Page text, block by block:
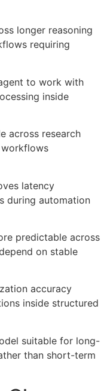
longer reasoning
requiring
to work with
inside
across research
latency
during automation
predictable across
on stable
accuracy
inside structured
suitable for long-
than short-term